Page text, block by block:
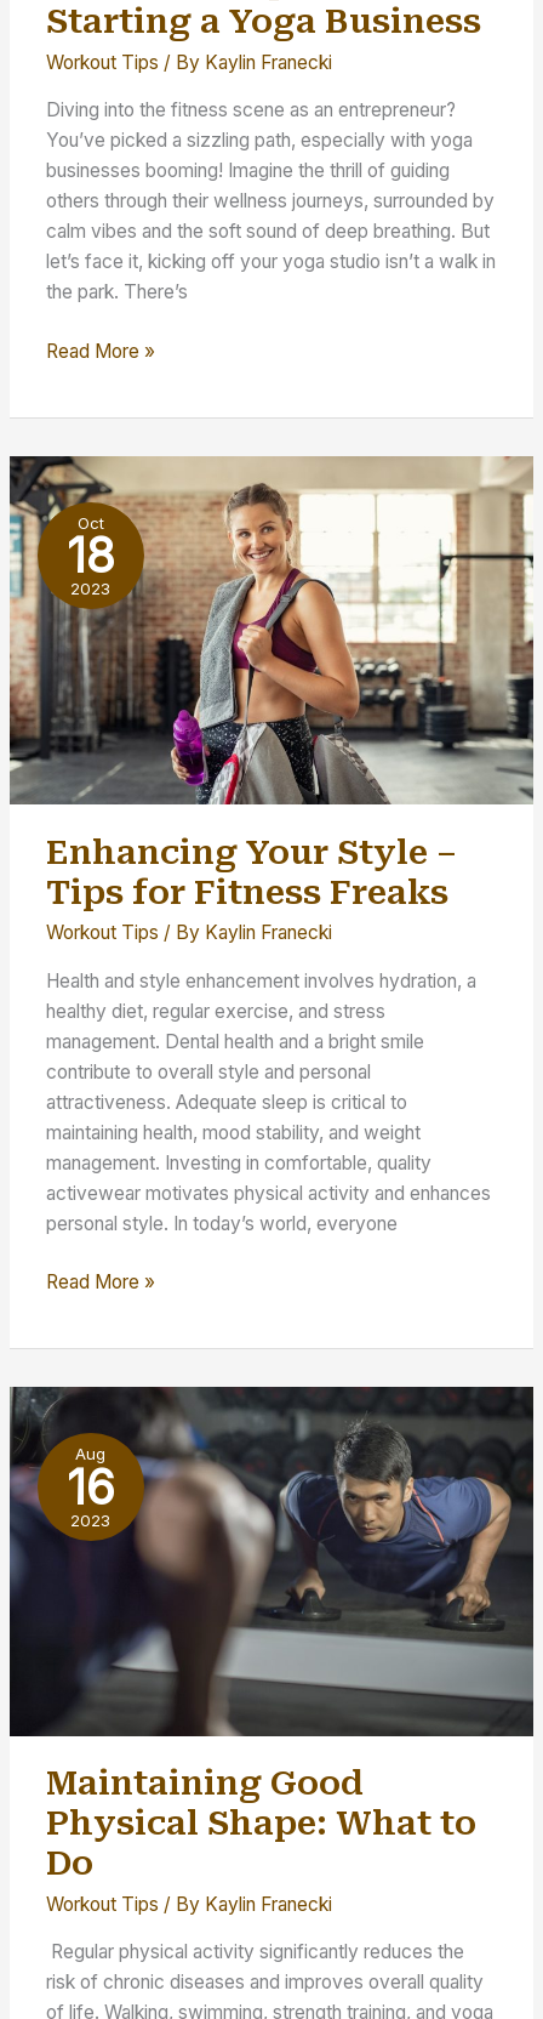
Starting a Yoga Business
Workout Tips / By Kaylin Franecki
Diving into the fitness scene as an entrepreneur?
You’ve picked a sizzling path, especially with yoga
businesses booming! Imagine the thrill of guiding
others through their wellness journeys, surrounded by
calm vibes and the soft sound of deep breathing. But
let’s face it, kicking off your yoga studio isn’t a walk in
the park. There’s
Use
Starting
a
Yoga
Business
Read More »
Oct
18
2023
Enhancing Your Style –
Tips for Fitness Freaks
Workout Tips / By Kaylin Franecki
Health and style enhancement involves hydration, a
healthy diet, regular exercise, and stress
management. Dental health and a bright smile
contribute to overall style and personal
attractiveness. Adequate sleep is critical to
maintaining health, mood stability, and weight
management. Investing in comfortable, quality
activewear motivates physical activity and enhances
personal style. In today’s world, everyone
Enhancing
Tips
for
Fitness
Freaks
Read More »
Aug
16
2023
Maintaining Good
Physical Shape: What to
Do
Workout Tips / By Kaylin Franecki
Regular physical activity significantly reduces the
risk of chronic diseases and improves overall quality
of life. Walking, swimming, strength training, and yoga